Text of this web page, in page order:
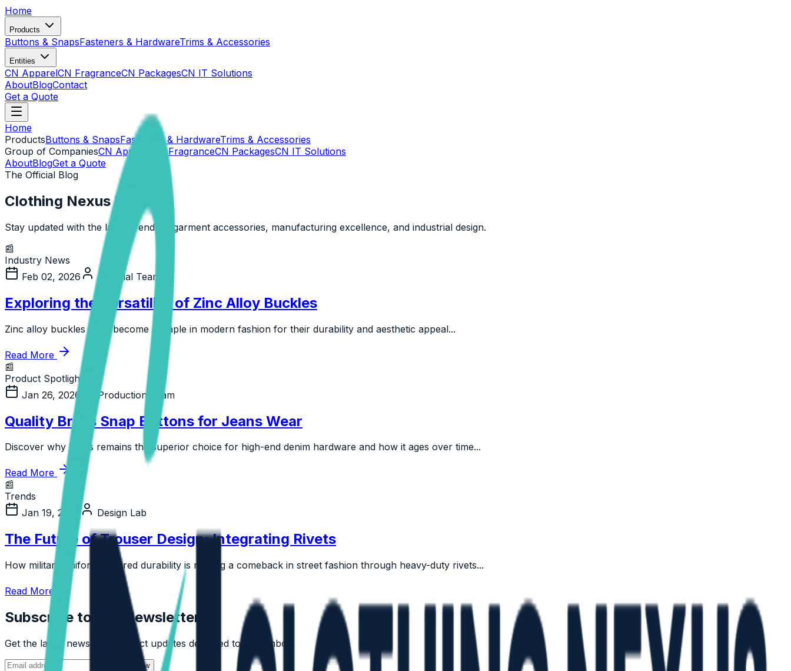
Home
Products
Buttons & SnapsFasteners & HardwareTrims & Accessories
Entities
CN ApparelCN FragranceCN PackagesCN IT Solutions
AboutBlogContact
Get a Quote
Home
ProductsButtons & SnapsFasteners & HardwareTrims & Accessories
Group of CompaniesCN Apparel CN FragranceCN PackagesCN IT Solutions
AboutBlogGet a Quote
The Official Blog
Clothing Nexus Insights
Stay updated with the latest trends in garment accessories, manufacturing excellence, and industrial design.
📰
Industry News
Feb 02, 2026
Editorial Team
Exploring the Versatility of Zinc Alloy Buckles
Zinc alloy buckles have become a staple in modern fashion for their durability and aesthetic appeal...
Read More
📰
Product Spotlight
Jan 26, 2026
Production Team
Quality Brass Snap Buttons for Jeans Wear
Discover why brass remains the superior choice for high-end denim hardware and how it ages over time...
Read More
📰
Trends
Jan 19, 2026
Design Lab
The Future of Trouser Design: Integrating Rivets
How military uniform-inspired durability is making a comeback in street fashion through heavy-duty rivets...
Read More
Subscribe to Our Newsletter
Get the latest news and product updates delivered to your inbox.
Join Now